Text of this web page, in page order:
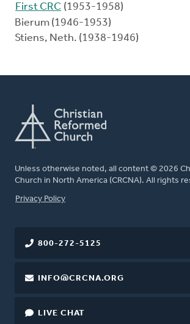
First CRC (1953-1958)
Bierum (1946-1953)
Stiens, Neth. (1938-1946)
Unless otherwise noted, all content © 2026
Church in North America (CRCNA). All rights
FOOTER
Privacy Policy
800-272-5125
INFO@CRCNA.ORG
LIVE CHAT